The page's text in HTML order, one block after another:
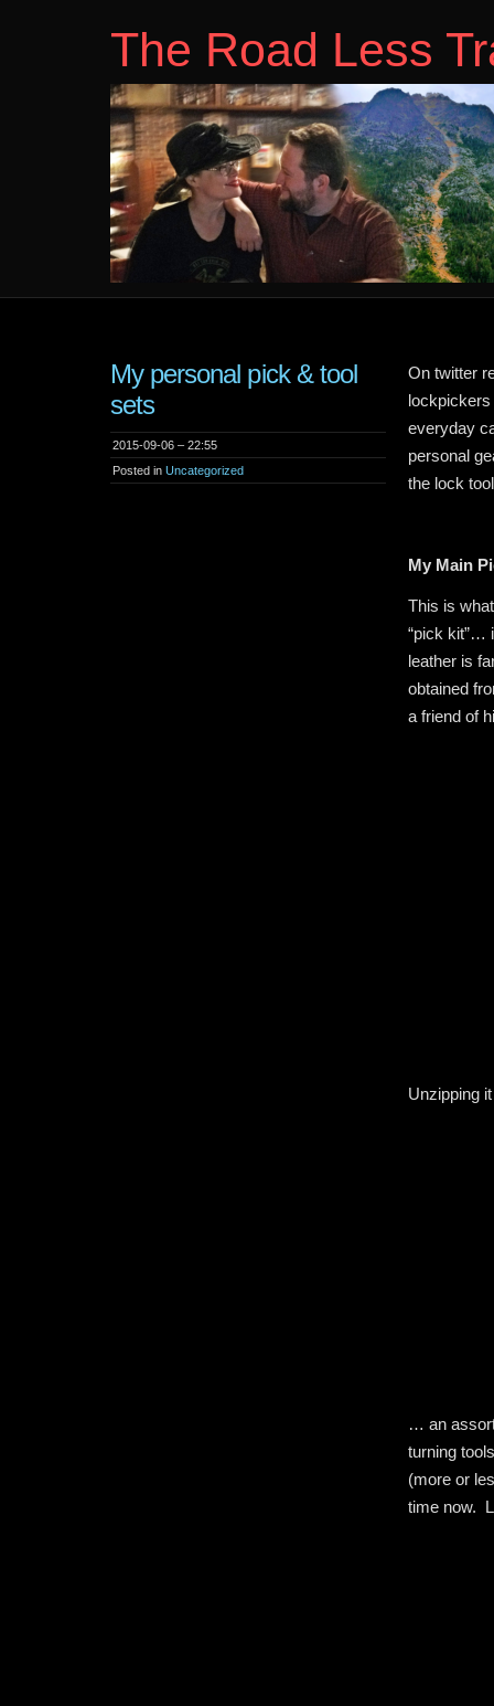
The Road Less
My personal pick & tool
sets
2015-09-06 – 22:55
Posted in Uncategorized
On twitter
lockpickers
everyday
personal
the lock
My Main
This is
“pick kit”…
leather is
obtained
a friend of
Unzipping
… an
turning
(more or
time now.